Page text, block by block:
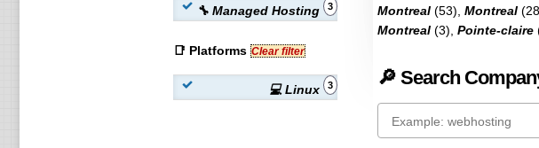
Montreal(53), Montreal
Montreal(3), Pointe-claire
🔎 Search
🔧 Managed Hosting 3
📑 Platforms Clear filter
💻 Linux 3